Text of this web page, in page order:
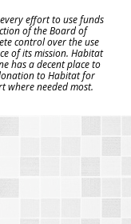
effort to use funds
of the Board of
control over the use
of its mission. Habitat
has a decent place to
to Habitat for
where needed most.